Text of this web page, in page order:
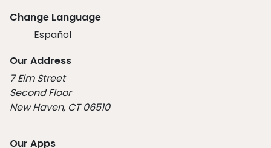
Change Language
Español
Our Address
7 Elm Street
Second Floor
New Haven, CT 06510
Our Apps